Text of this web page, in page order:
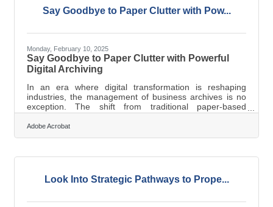
Observation to Active
Say Goodbye to Paper Clutter with Pow...
Monday, February 10, 2025
Say Goodbye to Paper Clutter with Powerful
Digital Archiving
In an era where digital transformation is reshaping
industries, the management of business archives is no
exception. The shift from traditional paper-based
systems to digital solutions offers unprecedented
opportunities for efficiency and innovation. By adopting
advanced technologies, businesses can not only
data accessibility and strategic decision-making. This
your business archives, ensuring
Adobe Acrobat
Look Into Strategic Pathways to Prope...